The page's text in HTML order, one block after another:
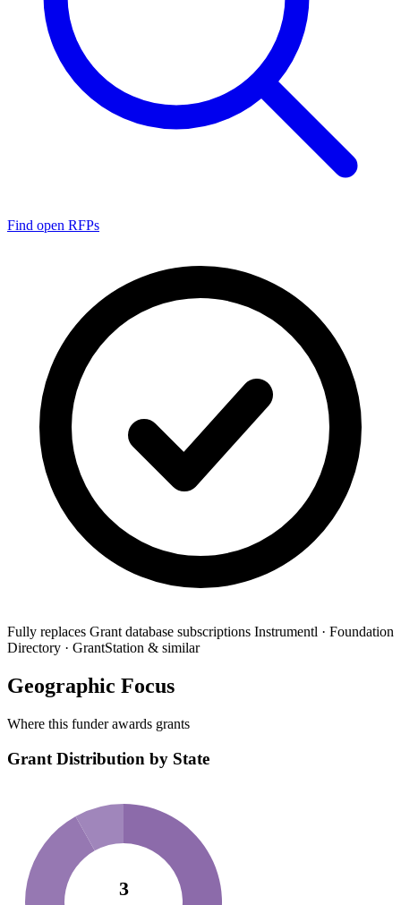
Find open RFPs
Fully replaces Grant database subscriptions Instrumentl · Foundation
Directory · GrantStation & similar
Geographic Focus
Where this funder awards grants
Grant Distribution by State
3